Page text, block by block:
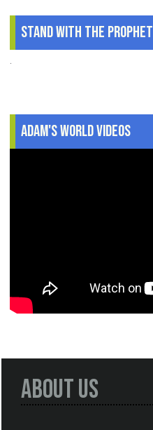
Stand With The Prophet
.
Adam's World Videos
About Us